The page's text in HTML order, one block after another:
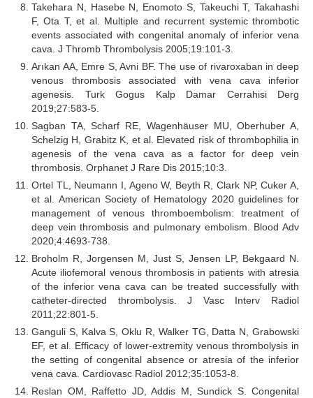
Takehara N, Hasebe N, Enomoto S, Takeuchi T, Takahashi
F, Ota T, et al. Multiple and recurrent systemic thrombotic
events associated with congenital anomaly of inferior vena
cava. J Thromb Thrombolysis 2005;19:101-3.
Arıkan AA, Emre S, Avni BF. The use of rivaroxaban in deep
venous thrombosis associated with vena cava inferior
agenesis. Turk Gogus Kalp Damar Cerrahisi Derg
2019;27:583-5.
Sagban TA, Scharf RE, Wagenhäuser MU, Oberhuber A,
Schelzig H, Grabitz K, et al. Elevated risk of thrombophilia in
agenesis of the vena cava as a factor for deep vein
thrombosis. Orphanet J Rare Dis 2015;10:3.
Ortel TL, Neumann I, Ageno W, Beyth R, Clark NP, Cuker A,
et al. American Society of Hematology 2020 guidelines for
management of venous thromboembolism: treatment of
deep vein thrombosis and pulmonary embolism. Blood Adv
2020;4:4693-738.
Broholm R, Jorgensen M, Just S, Jensen LP, Bekgaard N.
Acute iliofemoral venous thrombosis in patients with atresia
of the inferior vena cava can be treated successfully with
catheter-directed thrombolysis. J Vasc Interv Radiol
2011;22:801-5.
Ganguli S, Kalva S, Oklu R, Walker TG, Datta N, Grabowski
EF, et al. Efficacy of lower-extremity venous thrombolysis in
the setting of congenital absence or atresia of the inferior
vena cava. Cardiovasc Radiol 2012;35:1053-8.
Reslan OM, Raffetto JD, Addis M, Sundick S. Congenital